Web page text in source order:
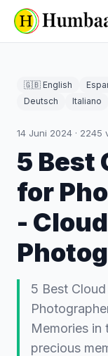
🇬🇧 English
Deutsch
Italiano
14 Juni 2024 · 2245
5 Best
for
-
5 Best
Memories in
precious